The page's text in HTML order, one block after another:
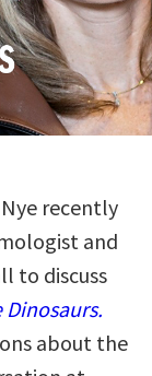
recently
and
to discuss
about the